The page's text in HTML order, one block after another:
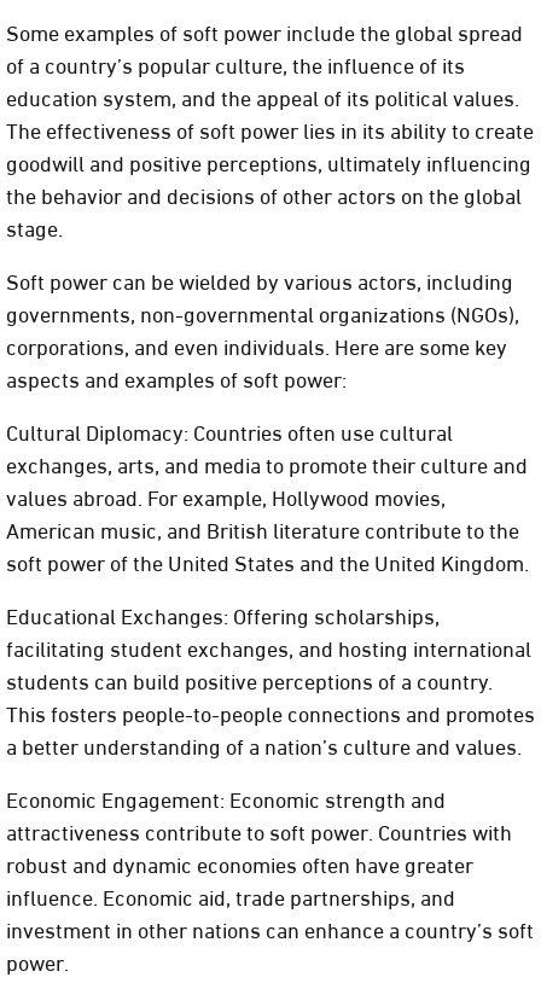
Some examples of soft power include the global spread
of a country’s popular culture, the influence of its
education system, and the appeal of its political values.
The effectiveness of soft power lies in its ability to create
goodwill and positive perceptions, ultimately influencing
the behavior and decisions of other actors on the global
stage.
Soft power can be wielded by various actors, including
governments, non-governmental organizations (NGOs),
corporations, and even individuals. Here are some key
aspects and examples of soft power:
Cultural Diplomacy: Countries often use cultural
exchanges, arts, and media to promote their culture and
values abroad. For example, Hollywood movies,
American music, and British literature contribute to the
soft power of the United States and the United Kingdom.
Educational Exchanges: Offering scholarships,
facilitating student exchanges, and hosting international
students can build positive perceptions of a country.
This fosters people-to-people connections and promotes
a better understanding of a nation’s culture and values.
Economic Engagement: Economic strength and
attractiveness contribute to soft power. Countries with
robust and dynamic economies often have greater
influence. Economic aid, trade partnerships, and
investment in other nations can enhance a country’s soft
power.